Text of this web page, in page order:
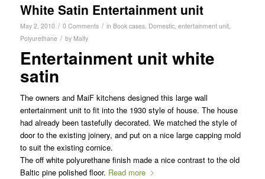
White Satin Entertainment unit
May 2, 2010 / 0 Comments / in Book cases, Domestic, entertainment unit,
Polyurethane / by Maify
Entertainment unit white
satin
The owners and MaiF kitchens designed this large wall
entertainment unit to fit into the 1930 style of house. The house
had already been tastefully decorated. We matched the style of
door to the existing joinery, and put on a nice large capping mold
to suit the existing cornice.
The off white polyurethane finish made a nice contrast to the old
Baltic pine polished floor. Read more